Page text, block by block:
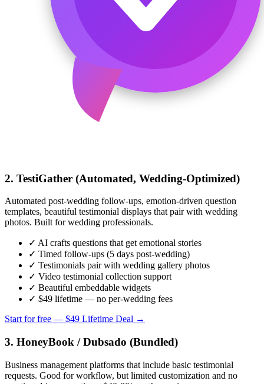
2. TestiGather (Automated, Wedding-Optimized)
Automated post-wedding follow-ups, emotion-driven question
templates, beautiful testimonial displays that pair with wedding
photos. Built for wedding professionals.
✓ AI crafts questions that get emotional stories
✓ Timed follow-ups (5 days post-wedding)
✓ Testimonials pair with wedding gallery photos
✓ Video testimonial collection support
✓ Beautiful embeddable widgets
✓ $49 lifetime — no per-wedding fees
Start for free — $49 Lifetime Deal →
3. HoneyBook / Dubsado (Bundled)
Business management platforms that include basic testimonial
requests. Good for workflow, but limited customization and no